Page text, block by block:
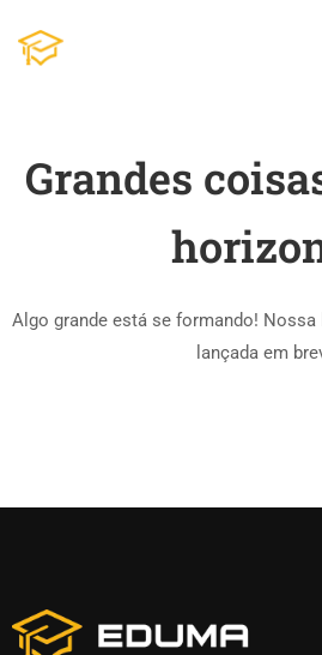
Grandes
Algo grande está se formando!
lançada em